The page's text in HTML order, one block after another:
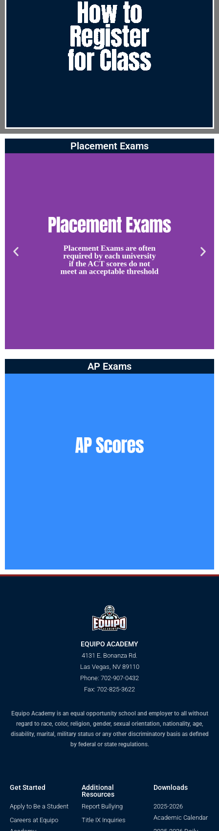
Placement Exams
AP Exams
EQUIPO ACADEMY
4131 E. Bonanza Rd.
Las Vegas, NV 89110
Phone: 702-907-0432
Fax: 702-825-3622
Equipo Academy is an equal opportunity school and employer to all without
regard to race, color, religion, gender, sexual orientation, nationality, age,
disability, marital, military status or any other discriminatory basis as defined
by federal or state regulations.
Get Started
Apply to Be a Student
Careers at Equipo
Additional
Resources
Report Bullying
Title IX Inquiries
Downloads
2025-2026
Academic Calendar